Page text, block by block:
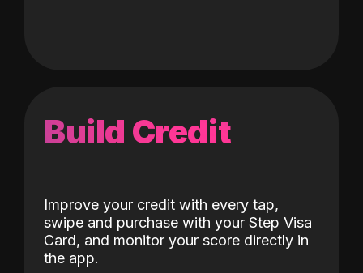
Build Credit
Improve your credit with every tap,
swipe and purchase with your Step Visa
Card, and monitor your score directly in
the app.